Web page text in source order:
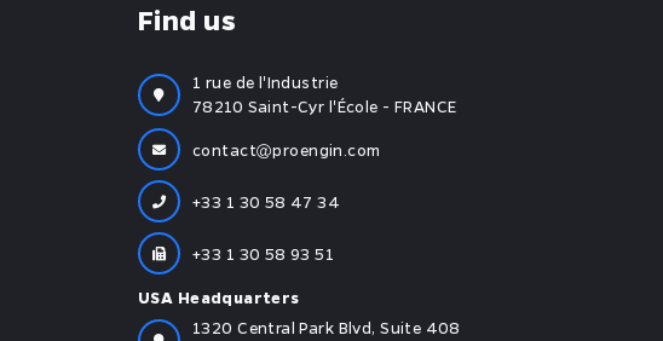
Find us
1 rue de l'Industrie
78210 Saint-Cyr l'École - FRANCE
contact proengin.com
+33 1 30 58 47 34
+33 1 30 58 93 51
USA Headquarters
1320 Central Park Blvd, Suite 408